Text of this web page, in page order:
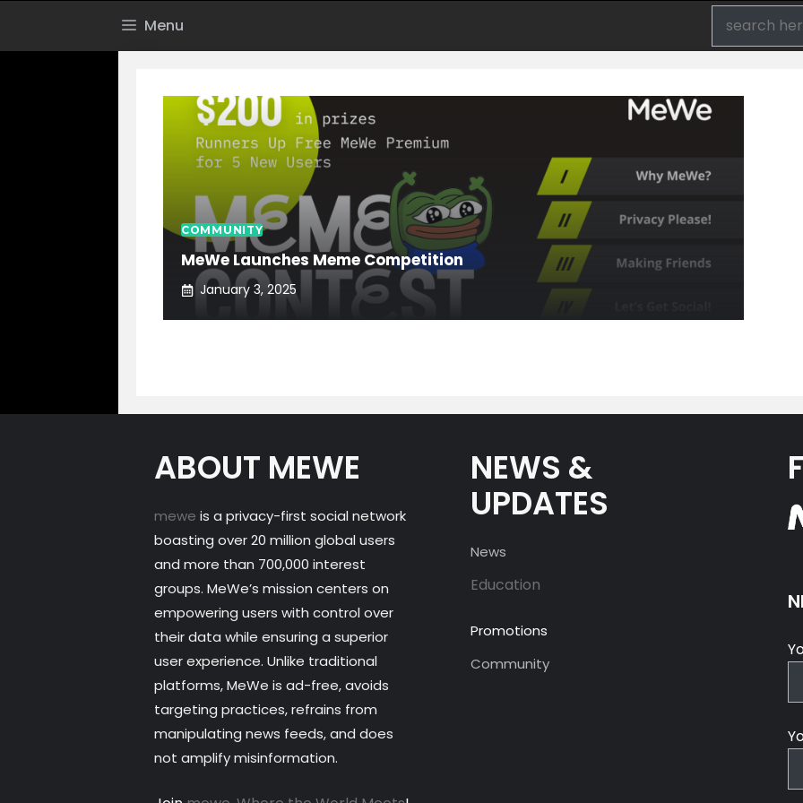
Menu
COMMUNITY
MeWe Launches Meme Competition
January 3, 2025
ABOUT MEWE
mewe is a privacy-first social network
boasting over 20 million global users
and more than 700,000 interest
groups. MeWe’s mission centers on
empowering users with control over
their data while ensuring a superior
user experience. Unlike traditional
platforms, MeWe is ad-free, avoids
targeting practices, refrains from
manipulating news feeds, and does
not amplify misinformation.
NEWS &
UPDATES
News
Education
Promotions
Community